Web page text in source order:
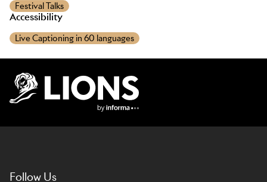
Festival Talks
Accessibility
Live Captioning in 60 languages
Follow Us